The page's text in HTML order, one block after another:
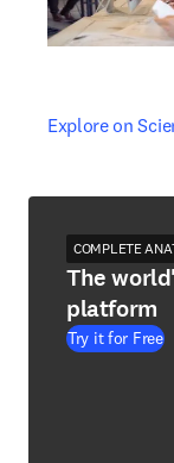
Explore on
opens in new
COMPLETE
The
platform
Try it for Free